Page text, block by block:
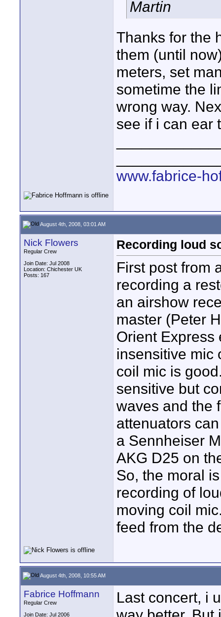
Martin
Thanks for the
them (until
meters, set
sometime the
wrong way.
see if i can ear
www.fabrice-
August 4th, 2008, 03:01 AM
Nick Flowers
Regular Crew
Join Date: Jul 2008
Location: Chichester UK
Posts: 167
Recording loud
First post from
recording a
an airshow
master (Peter
Orient Express
insensitive mic
coil mic is
sensitive but
waves and the
attenuators
a Sennheiser
AKG D25 on
So, the moral
recording of
moving coil
feed from the
August 4th, 2008, 10:55 AM
Fabrice Hoffmann
Regular Crew
Join Date: Jul 2006
Last concert, i